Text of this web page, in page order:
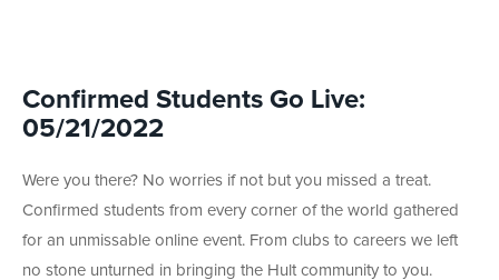
Confirmed Students Go Live:
05/21/2022
Were you there? No worries if not but you missed a treat.
Confirmed students from every corner of the world gathered
for an unmissable online event. From clubs to careers we left
no stone unturned in bringing the Hult community to you.